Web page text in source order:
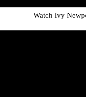
Watch Ivy